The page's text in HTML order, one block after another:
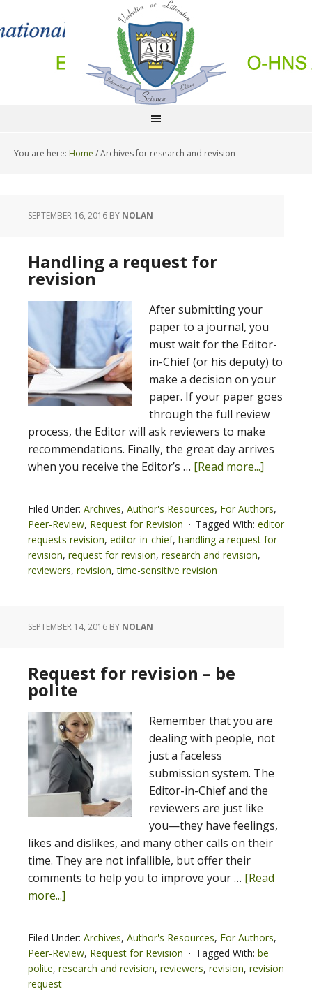
You are here: Home /Archives for research and revision
SEPTEMBER 16, 2016 BY NOLAN
Handling a request for
revision
After submitting your
paper to a journal, you
must wait for the Editor-
in-Chief (or his deputy) to
make a decision on your
paper. If your paper goes
through the full review
process, the Editor will ask reviewers to make
recommendations. Finally, the great day arrives
when you receive the Editor’s … [Read more...]
Filed Under: Archives, Author's Resources, For Authors,
Peer-Review, Request for Revision Tagged With: editor
requests revision, editor-in-chief, handling a request for
revision, request for revision, research and revision,
reviewers, revision,time-sensitive revision
SEPTEMBER 14, 2016 BY NOLAN
Request for revision – be
polite
Remember that you are
dealing with people, not
just a faceless
submission system. The
Editor-in-Chief and the
reviewers are just like
you—they have feelings,
likes and dislikes, and many other calls on their
time. They are not infallible, but offer their
comments to help you to improve your … [Read
more...]
Filed Under: Archives, Author's Resources, For Authors,
Peer-Review, Request for Revision Tagged With: be
polite, research and revision, reviewers, revision, revision
request